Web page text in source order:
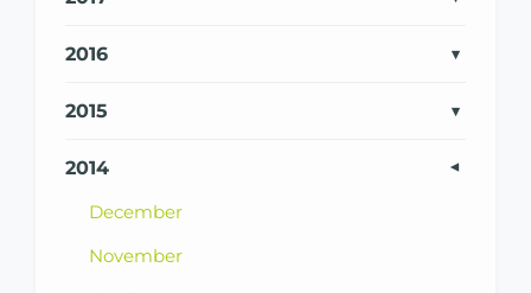
2016
2015
2014
December
November